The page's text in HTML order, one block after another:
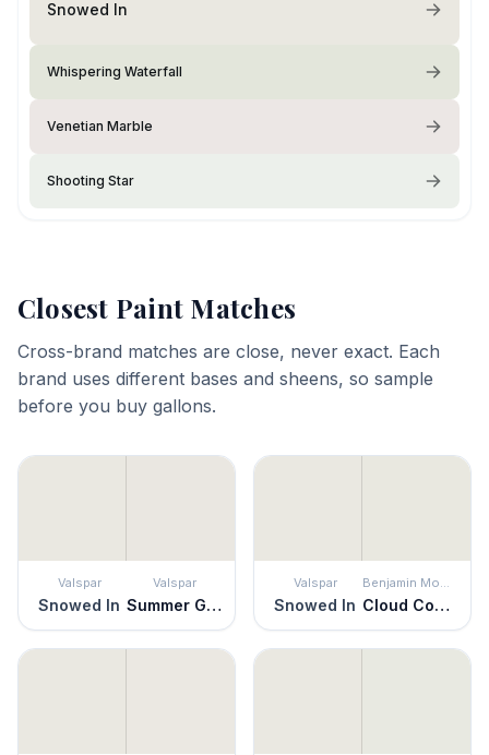
Snowed In
Whispering Waterfall
Venetian Marble
Shooting Star
Closest Paint Matches
Cross-brand matches are close, never exact. Each
brand uses different bases and sheens, so sample
before you buy gallons.
Valspar
Snowed In
Valspar
Summer Gray
Valspar
Snowed In
Benjamin Moore
Cloud Cover